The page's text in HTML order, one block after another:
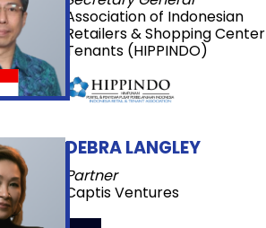
DEBRA LANGLEY
Partner
Captis Ventures
Association of Indonesian
Retailers & Shopping Center
Tenants (HIPPINDO)